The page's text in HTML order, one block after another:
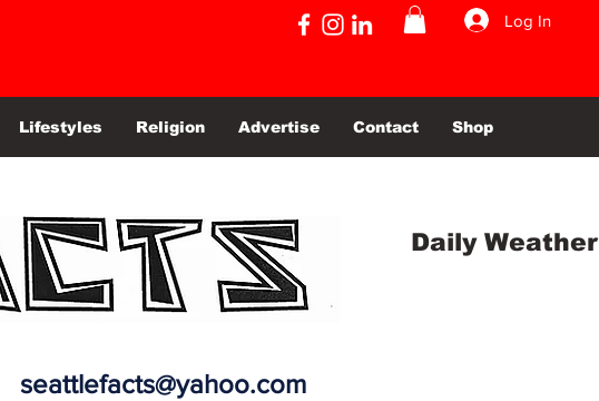
Log In
Lifestyles Religion Advertise Contact Shop
Daily Weather
seattlefacts@yahoo.com